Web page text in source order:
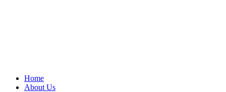
Home
About Us